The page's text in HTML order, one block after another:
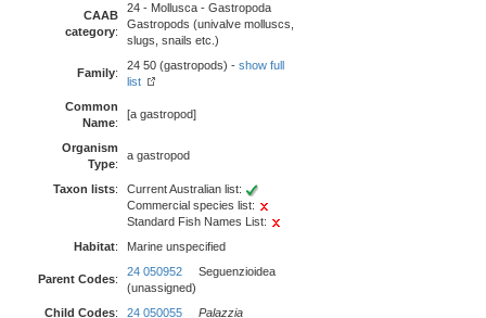
CAAB
category:
24 - Mollusca - Gastropoda
Gastropods (univalve molluscs,
slugs, snails etc.)
Family:
24 50 (gastropods) - show full
list
Common
Name:
[a gastropod]
Organism
Type:
a gastropod
Taxon lists:
Current Australian list:
Commercial species list:
Standard Fish Names List:
Habitat: Marine unspecified
Parent Codes:
24 050952 Seguenzioidea
(unassigned)
Child Codes: 24 050055 Palazzia